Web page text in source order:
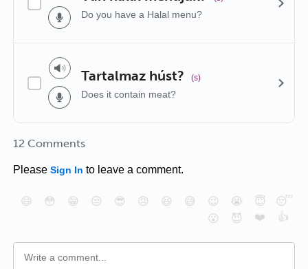
Do you have a Halal menu?
Tartalmaz húst? (s)
Does it contain meat?
12 Comments
Please Sign In to leave a comment.
😄 😳 😁 😒 😎 😠 😆 😅 😉 😭 😇
😴
😮
😈 ❤️ 👍